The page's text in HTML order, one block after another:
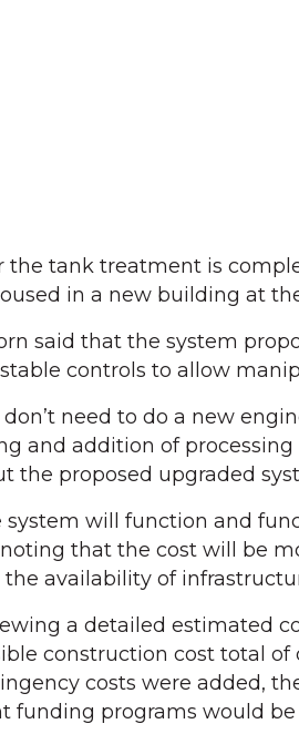
the tank treatment is
in a new building at
said that the system
controls to allow
don’t need to do a new
and addition of processing
the proposed upgraded
system will function and
that the cost will be
availability of
a detailed estimated
construction cost total
costs were added,
funding programs would